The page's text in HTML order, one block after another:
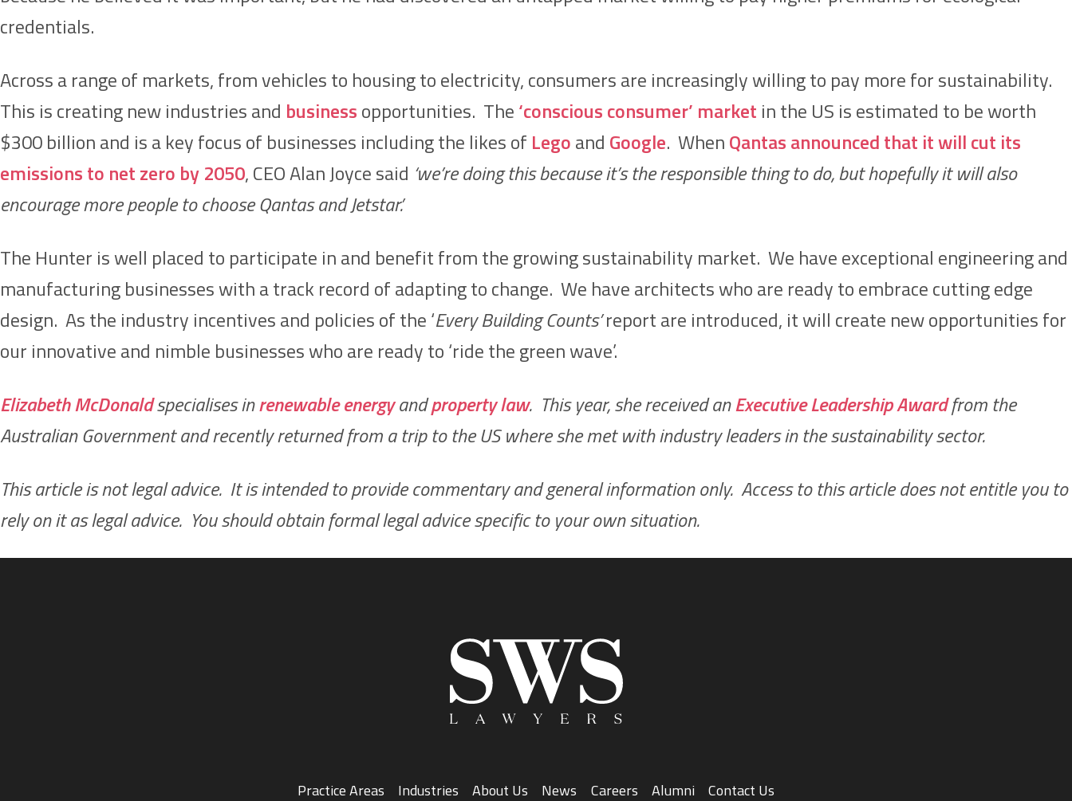
credentials.
Across a range of markets, from vehicles to housing to electricity, consumers are increasingly willing to pay more for sustainability.
This is creating new industries and businessopportunities. The‘conscious consumer’ market in the US is estimated to be worth
$300 billion and is a key focus of businesses including the likes of Legoand Google. WhenQantas announced that it will cut its
emissions to net zero by 2050, CEO Alan Joyce said ‘we’re doing this because it’s the responsible thing to do, but hopefully it will also
encourage more people to choose Qantas and Jetstar.’
The Hunter is well placed to participate in and benefit from the growing sustainability market. We have exceptional engineering and
manufacturing businesses with a track record of adapting to change. We have architects who are ready to embrace cutting edge
design. As the industry incentives and policies of the ‘Every Building Counts’report are introduced, it will create new opportunities for
our innovative and nimble businesses who are ready to ‘ride the green wave’.
Elizabeth McDonaldspecialises inrenewable energyandproperty law. This year, she received anExecutive Leadership Awardfrom the
Australian Government and recently returned from a trip to the US where she met with industry leaders in the sustainability sector.
This article is not legal advice. It is intended to provide commentary and general information only. Access to this article does not entitle you to
rely on it as legal advice. You should obtain formal legal advice specific to your own situation.
Practice Areas Industries About Us News Careers Alumni Contact Us